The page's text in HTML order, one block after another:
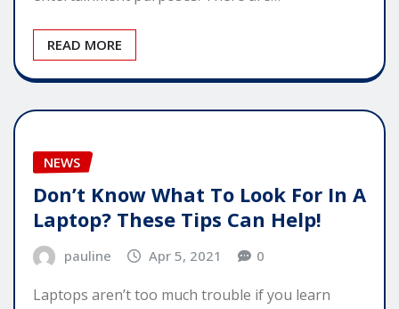
READ MORE
NEWS
Don’t Know What To Look For In A
Laptop? These Tips Can Help!
pauline Apr 5, 2021 0
Laptops aren’t too much trouble if you learn